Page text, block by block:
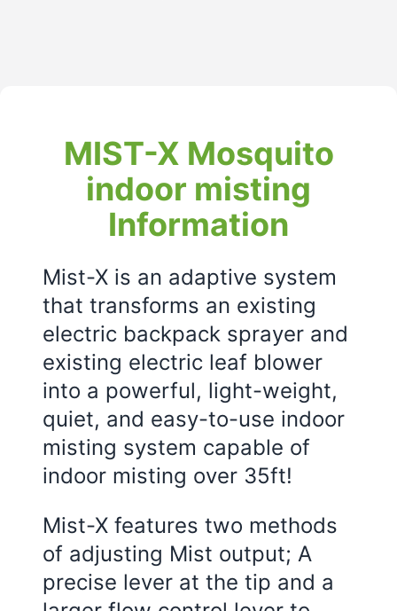
MIST-X Mosquito
indoor misting
Information
Mist-X is an adaptive system
that transforms an existing
electric backpack sprayer and
existing electric leaf blower
into a powerful, light-weight,
quiet, and easy-to-use indoor
misting system capable of
indoor misting over 35ft!
Mist-X features two methods
of adjusting Mist output; A
precise lever at the tip and a